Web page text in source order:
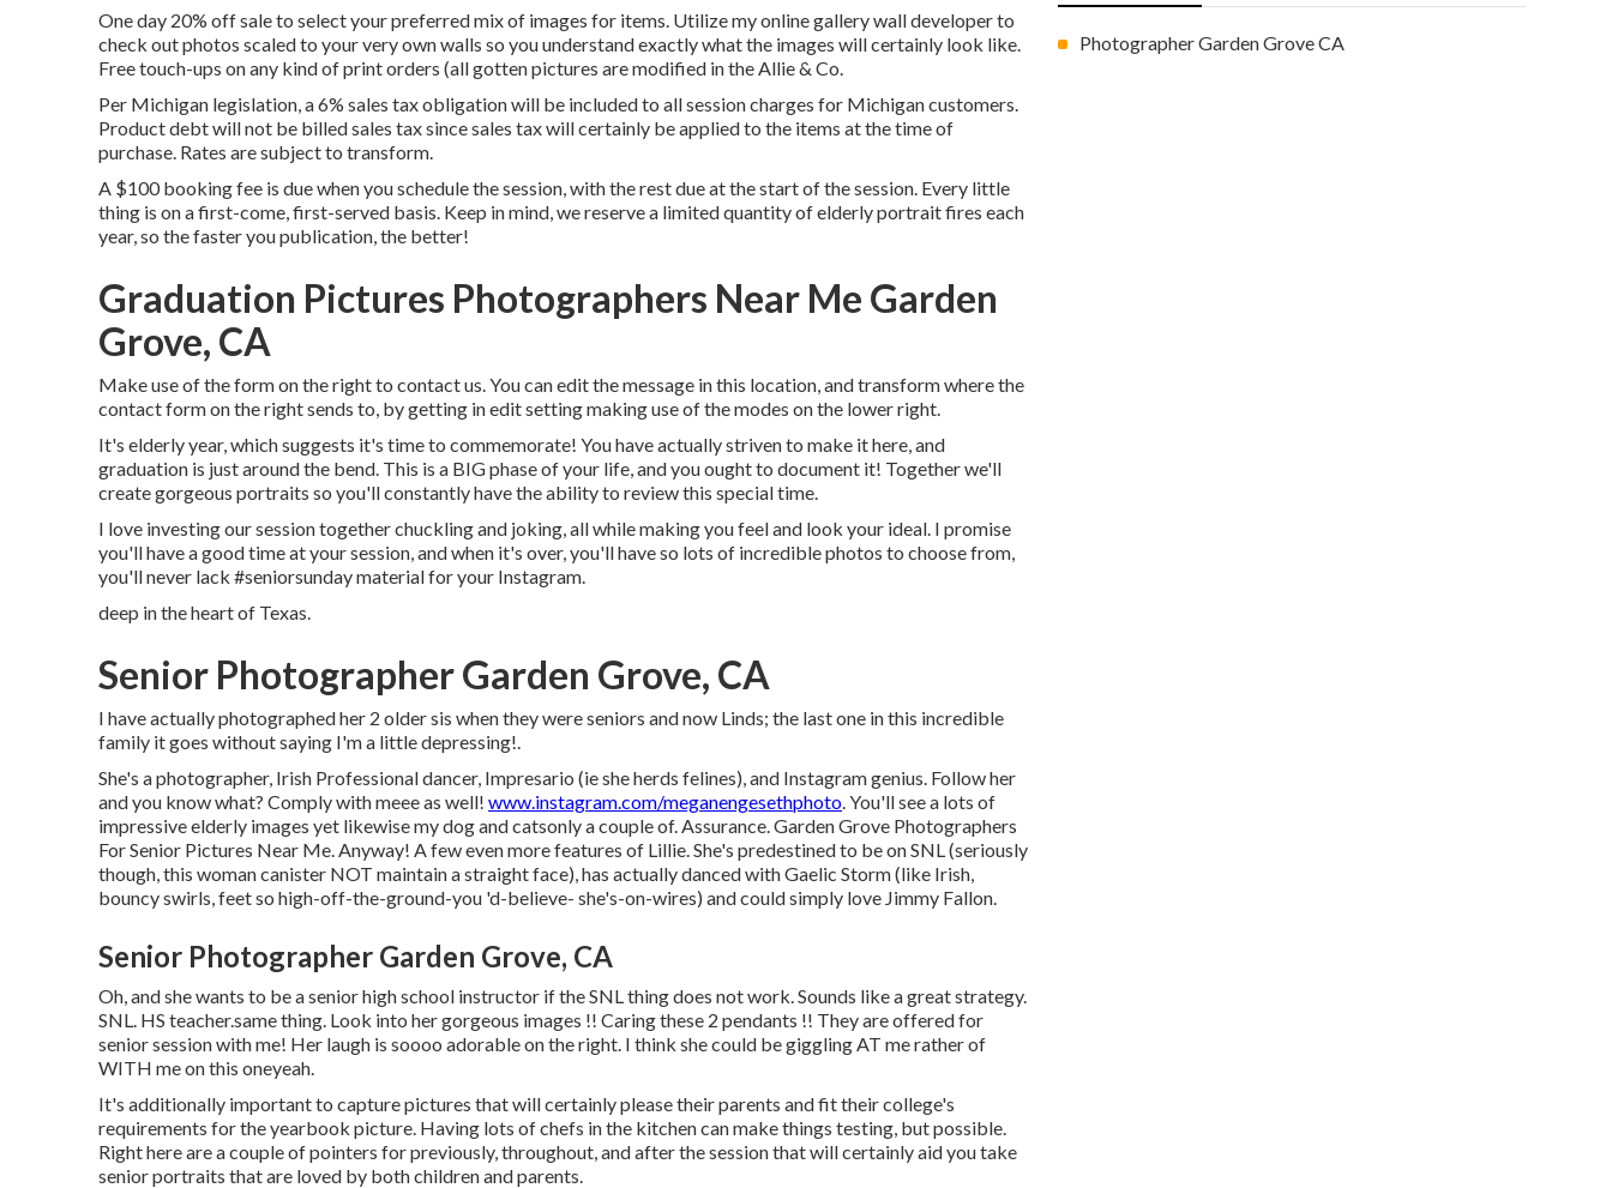
One day 20% off sale to select your preferred mix of images for items. Utilize my online gallery wall developer to
check out photos scaled to your very own walls so you understand exactly what the images will certainly look like.
Free touch-ups on any kind of print orders (all gotten pictures are modified in the Allie & Co.
Per Michigan legislation, a 6% sales tax obligation will be included to all session charges for Michigan customers.
Product debt will not be billed sales tax since sales tax will certainly be applied to the items at the time of
purchase. Rates are subject to transform.
A $100 booking fee is due when you schedule the session, with the rest due at the start of the session. Every little
thing is on a first-come, first-served basis. Keep in mind, we reserve a limited quantity of elderly portrait fires each
year, so the faster you publication, the better!
Graduation Pictures Photographers Near Me Garden
Grove, CA
Make use of the form on the right to contact us. You can edit the message in this location, and transform where the
contact form on the right sends to, by getting in edit setting making use of the modes on the lower right.
It's elderly year, which suggests it's time to commemorate! You have actually striven to make it here, and
graduation is just around the bend. This is a BIG phase of your life, and you ought to document it! Together we'll
create gorgeous portraits so you'll constantly have the ability to review this special time.
I love investing our session together chuckling and joking, all while making you feel and look your ideal. I promise
you'll have a good time at your session, and when it's over, you'll have so lots of incredible photos to choose from,
you'll never lack #seniorsunday material for your Instagram.
deep in the heart of Texas.
Senior Photographer Garden Grove, CA
I have actually photographed her 2 older sis when they were seniors and now Linds; the last one in this incredible
family it goes without saying I'm a little depressing!.
She's a photographer, Irish Professional dancer, Impresario (ie she herds felines), and Instagram genius. Follow her
and you know what? Comply with meee as well! www.instagram.com/meganengesethphoto. You'll see a lots of
impressive elderly images yet likewise my dog and catsonly a couple of. Assurance. Garden Grove Photographers
For Senior Pictures Near Me. Anyway! A few even more features of Lillie. She's predestined to be on SNL (seriously
though, this woman canister NOT maintain a straight face), has actually danced with Gaelic Storm (like Irish,
bouncy swirls, feet so high-off-the-ground-you 'd-believe- she's-on-wires) and could simply love Jimmy Fallon.
Senior Photographer Garden Grove, CA
Oh, and she wants to be a senior high school instructor if the SNL thing does not work. Sounds like a great strategy.
SNL. HS teacher.same thing. Look into her gorgeous images !! Caring these 2 pendants !! They are offered for
senior session with me! Her laugh is soooo adorable on the right. I think she could be giggling AT me rather of
WITH me on this oneyeah.
It's additionally important to capture pictures that will certainly please their parents and fit their college's
requirements for the yearbook picture. Having lots of chefs in the kitchen can make things testing, but possible.
Right here are a couple of pointers for previously, throughout, and after the session that will certainly aid you take
senior portraits that are loved by both children and parents.
Photographer Garden Grove CA